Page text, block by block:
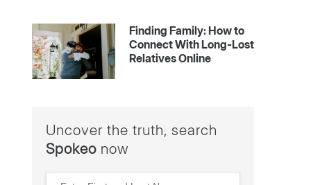
Finding Family: How to
Connect With Long-Lost
Relatives Online
Uncover the truth, search
Spokeo now